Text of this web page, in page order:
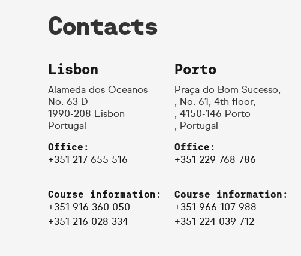
Contacts
Lisbon
Alameda dos Oceanos
No. 63 D
1990-208 Lisbon
Portugal
Office:
+351 217 655 516
Course information:
+351 916 360 050
+351 216 028 334
Porto
Praça do Bom Sucesso,
, No. 61, 4th floor,
, 4150-146 Porto
, Portugal
Office:
+351 229 768 786
Course information:
+351 966 107 988
+351 224 039 712